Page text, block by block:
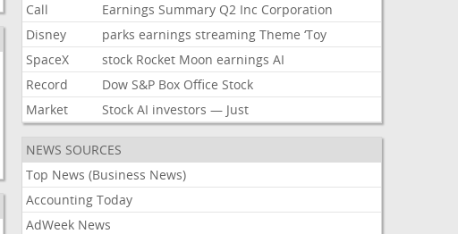
Call
Earnings Summary Q2 Inc Corporation
Disney
parks earnings streaming Theme ‘Toy
SpaceX
stock Rocket Moon earnings AI
Record
Dow S&P Box Office Stock
Market
Stock AI investors — Just
NEWS SOURCES
Top News (Business News)
Accounting Today
AdWeek News